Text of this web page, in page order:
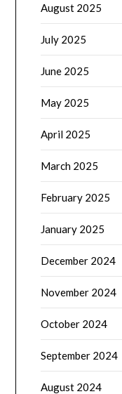
August 2025
July 2025
June 2025
May 2025
April 2025
March 2025
February 2025
January 2025
December 2024
November 2024
October 2024
September 2024
August 2024